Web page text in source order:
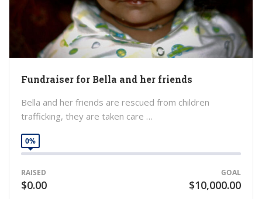
Fundraiser for Bella and her friends
Bella and her friends are rescued from children
trafficking, they are taken care …
0%
RAISED
$0.00
GOAL
$10,000.00